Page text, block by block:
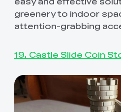
greenery to indoor
attention-grabbing
19. Castle Slide Coin